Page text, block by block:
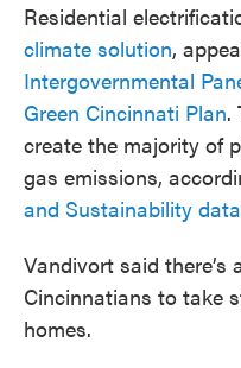
Residential
climate solution,
Intergovernmental
Green Cincinnati Plan.
create the majority of
gas emissions,
and Sustainability
Vandivort said
Cincinnatians to take
homes.